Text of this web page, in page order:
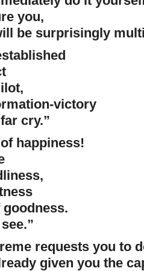
you,
be surprisingly
victory
cry.”
happiness!
requests you to
given you the